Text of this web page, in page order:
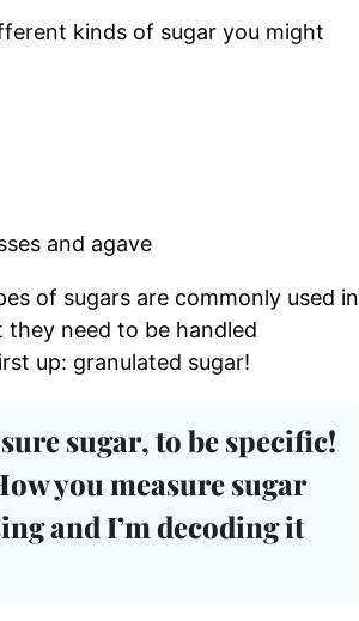
kinds of sugar you might
and agave
of sugars are commonly used in
need to be handled
up: granulated sugar!
sugar, to be specific!
you measure sugar
and I’m decoding it